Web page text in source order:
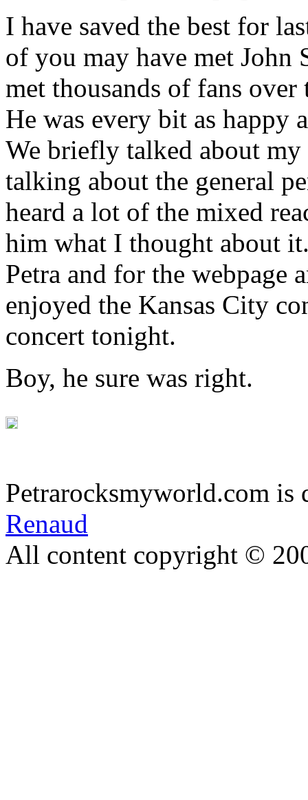
I have saved the best for
of you may have met John
met thousands of fans
He was every bit as happy
We briefly talked about my
talking about the general
heard a lot of the mixed
him what I thought about
Petra and for the webpage
enjoyed the Kansas City
concert tonight.
Boy, he sure was right.
Petrarocksmyworld.com is
Renaud
All content copyright ©